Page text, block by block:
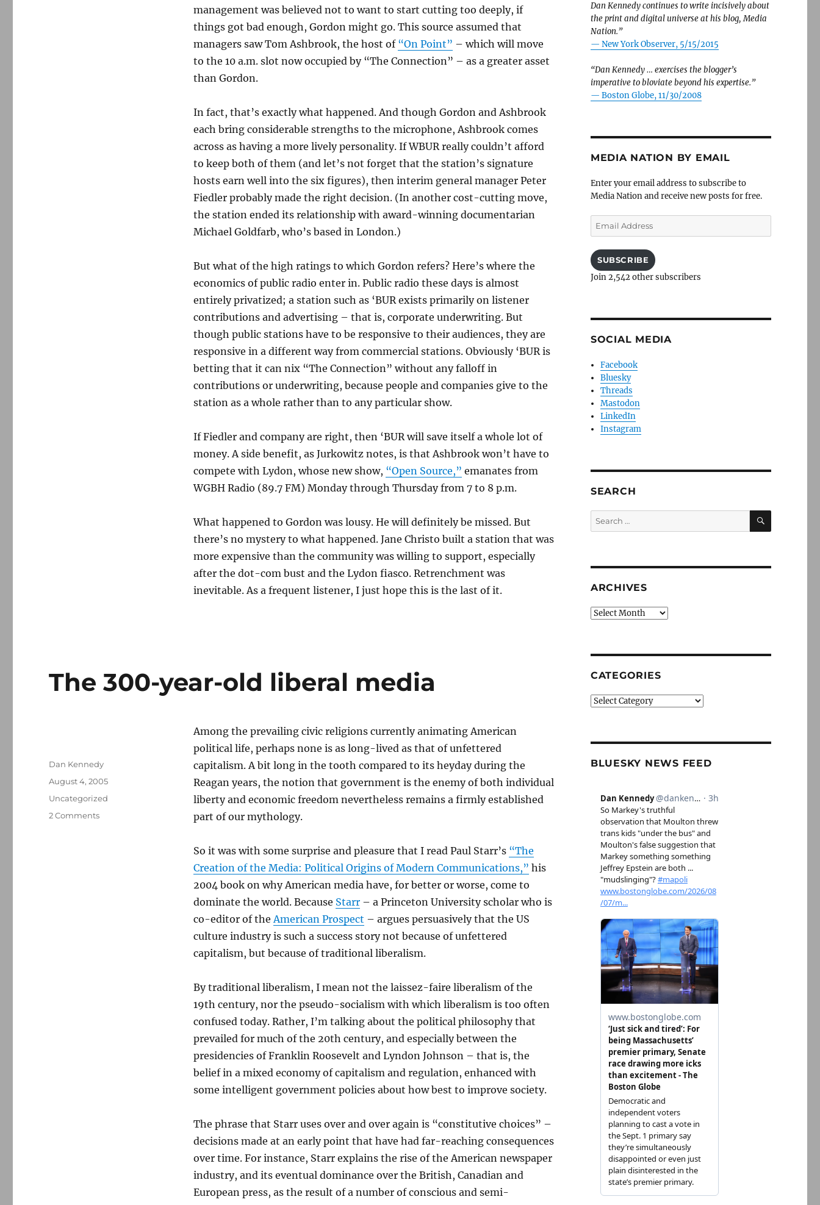
management was believed not to want to start cutting too deeply, if
things got bad enough, Gordon might go. This source assumed that
managers saw Tom Ashbrook, the host of “On Point” – which will move
to the 10 a.m. slot now occupied by “The Connection” – as a greater asset
than Gordon.
In fact, that’s exactly what happened. And though Gordon and Ashbrook
each bring considerable strengths to the microphone, Ashbrook comes
across as having a more lively personality. If WBUR really couldn’t afford
to keep both of them (and let’s not forget that the station’s signature
hosts earn well into the six figures), then interim general manager Peter
Fiedler probably made the right decision. (In another cost-cutting move,
the station ended its relationship with award-winning documentarian
Michael Goldfarb, who’s based in London.)
But what of the high ratings to which Gordon refers? Here’s where the
economics of public radio enter in. Public radio these days is almost
entirely privatized; a station such as ‘BUR exists primarily on listener
contributions and advertising – that is, corporate underwriting. But
though public stations have to be responsive to their audiences, they are
responsive in a different way from commercial stations. Obviously ‘BUR is
betting that it can nix “The Connection” without any falloff in
contributions or underwriting, because people and companies give to the
station as a whole rather than to any particular show.
If Fiedler and company are right, then ‘BUR will save itself a whole lot of
money. A side benefit, as Jurkowitz notes, is that Ashbrook won’t have to
compete with Lydon, whose new show, “Open Source,” emanates from
WGBH Radio (89.7 FM) Monday through Thursday from 7 to 8 p.m.
What happened to Gordon was lousy. He will definitely be missed. But
there’s no mystery to what happened. Jane Christo built a station that was
more expensive than the community was willing to support, especially
after the dot-com bust and the Lydon fiasco. Retrenchment was
inevitable. As a frequent listener, I just hope this is the last of it.
The 300-year-old liberal media
Among the prevailing civic religions currently animating American
political life, perhaps none is as long-lived as that of unfettered
capitalism. A bit long in the tooth compared to its heyday during the
Reagan years, the notion that government is the enemy of both individual
liberty and economic freedom nevertheless remains a firmly established
part of our mythology.
So it was with some surprise and pleasure that I read Paul Starr’s “The
Creation of the Media: Political Origins of Modern Communications,” his
2004 book on why American media have, for better or worse, come to
dominate the world. Because Starr– a Princeton University scholar who is
co-editor of theAmerican Prospect – argues persuasively that the US
culture industry is such a success story not because of unfettered
capitalism, but because of traditional liberalism.
By traditional liberalism, I mean not the laissez-faire liberalism of the
19th century, nor the pseudo-socialism with which liberalism is too often
confused today. Rather, I’m talking about the political philosophy that
prevailed for much of the 20th century, and especially between the
presidencies of Franklin Roosevelt and Lyndon Johnson – that is, the
belief in a mixed economy of capitalism and regulation, enhanced with
some intelligent government policies about how best to improve society.
The phrase that Starr uses over and over again is “constitutive choices” –
decisions made at an early point that have had far-reaching consequences
over time. For instance, Starr explains the rise of the American newspaper
industry, and its eventual dominance over the British, Canadian and
European press, as the result of a number of conscious and semi-
Author
Dan Kennedy
Posted
August 4, 2005
Categories
Uncategorized
2 Commentson
Dan Kennedy continues to write incisively about
the print and digital universe at his blog, Media
Nation.”
— New York Observer, 5/15/2015
“Dan Kennedy … exercises the blogger’s
imperative to bloviate beyond his expertise.”
— Boston Globe, 11/30/2008
MEDIA NATION BY EMAIL
Enter your email address to subscribe to
Media Nation and receive new posts for free.
Email
Address
SUBSCRIBE
Join 2,542 other subscribers
SOCIAL MEDIA
Facebook
Bluesky
Threads
Mastodon
LinkedIn
Instagram
SEARCH
Search
for:
SEARCH
ARCHIVES
Archives
CATEGORIES
Categories
BLUESKY NEWS FEED